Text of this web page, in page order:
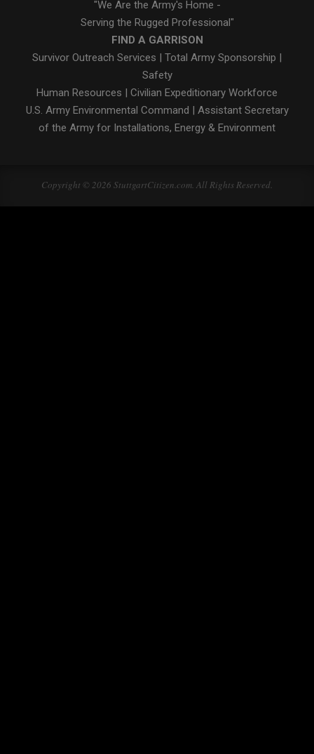
"We Are the Army's Home -
Serving the Rugged Professional"
FIND A GARRISON
Survivor Outreach Services | Total Army Sponsorship |
Safety
Human Resources | Civilian Expeditionary Workforce
U.S. Army Environmental Command | Assistant Secretary
of the Army for Installations, Energy & Environment
Copyright © 2026 StuttgartCitizen.com. All Rights Reserved.